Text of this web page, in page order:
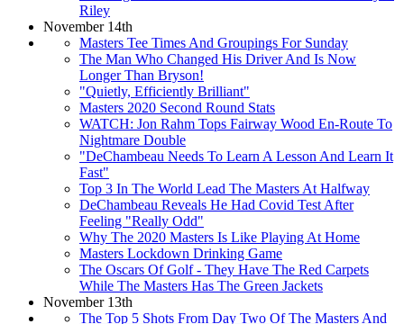
Riley
November 14th
Masters Tee Times And Groupings For Sunday
The Man Who Changed His Driver And Is Now
Longer Than Bryson!
"Quietly, Efficiently Brilliant"
Masters 2020 Second Round Stats
WATCH: Jon Rahm Tops Fairway Wood En-Route To
Nightmare Double
"DeChambeau Needs To Learn A Lesson And Learn It
Fast"
Top 3 In The World Lead The Masters At Halfway
DeChambeau Reveals He Had Covid Test After
Feeling "Really Odd"
Why The 2020 Masters Is Like Playing At Home
Masters Lockdown Drinking Game
The Oscars Of Golf - They Have The Red Carpets
While The Masters Has The Green Jackets
November 13th
The Top 5 Shots From Day Two Of The Masters And